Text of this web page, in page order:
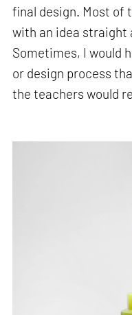
final design. Most of
with an idea straight
Sometimes, I would
or design process
the teachers would